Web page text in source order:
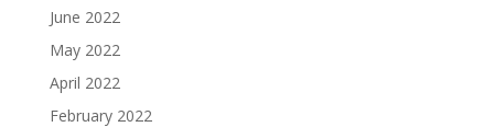
June 2022
May 2022
April 2022
February 2022